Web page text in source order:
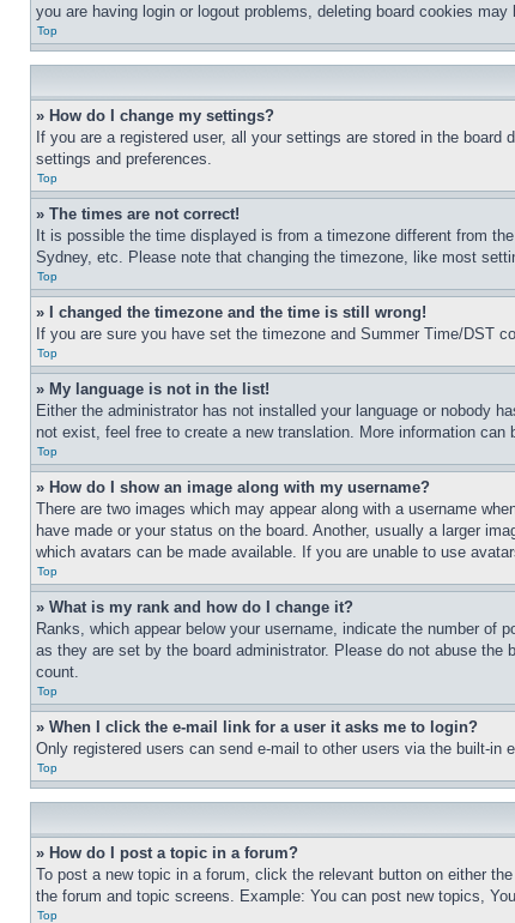
you are having login or logout problems, deleting board cookies may
Top
» How do I change my settings?
If you are a registered user, all your settings are stored in the
settings and preferences.
Top
» The times are not correct!
It is possible the time displayed is from a timezone different from
Sydney, etc. Please note that changing the timezone, like most
Top
» I changed the timezone and the time is still wrong!
If you are sure you have set the timezone and Summer Time/DST
Top
» My language is not in the list!
Either the administrator has not installed your language or nobody
not exist, feel free to create a new translation. More information
Top
» How do I show an image along with my username?
There are two images which may appear along with a username
have made or your status on the board. Another, usually a larger
which avatars can be made available. If you are unable to use
Top
» What is my rank and how do I change it?
Ranks, which appear below your username, indicate the number of
as they are set by the board administrator. Please do not abuse
count.
Top
» When I click the e-mail link for a user it asks me to login?
Only registered users can send e-mail to other users via the built-
Top
» How do I post a topic in a forum?
To post a new topic in a forum, click the relevant button on either
the forum and topic screens. Example: You can post new topics,
Top